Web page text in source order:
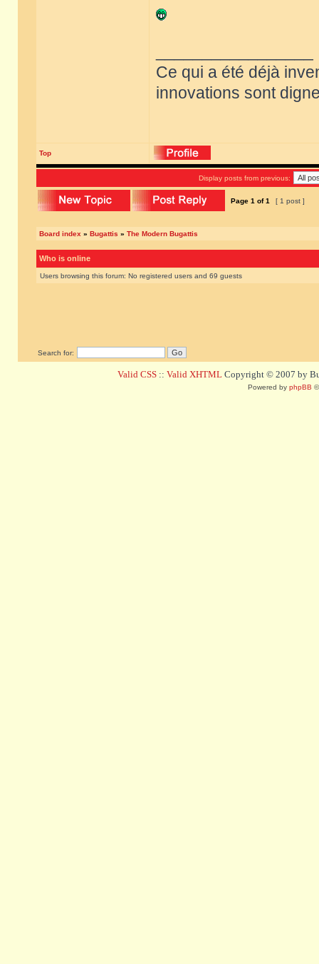
Ce qui a été déjà
innovations sont
Top
Display posts from previous:
Page 1 of1 [ 1 post ]
Board index » Bugattis » The Modern Bugattis
Who is online
Users browsing this forum: No registered users and 69 guests
Search for:
Valid CSS :: Valid XHTML Copyright © 2007 by
Powered by phpBB